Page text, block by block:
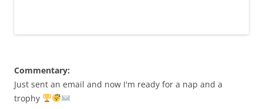
Commentary:
Just sent an email and now I'm ready for a nap and a
trophy